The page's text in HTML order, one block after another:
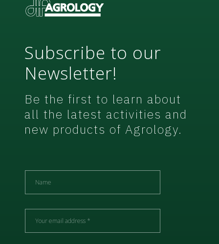
Subscribe to our
Newsletter!
Be the first to learn about
all the latest activities and
new products of Agrology.
N
m
E
a